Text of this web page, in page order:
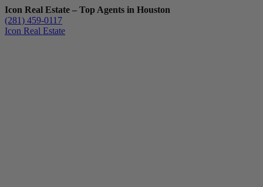
Icon Real Estate – Top Agents in Houston
(281) 459-0117
Icon Real Estate